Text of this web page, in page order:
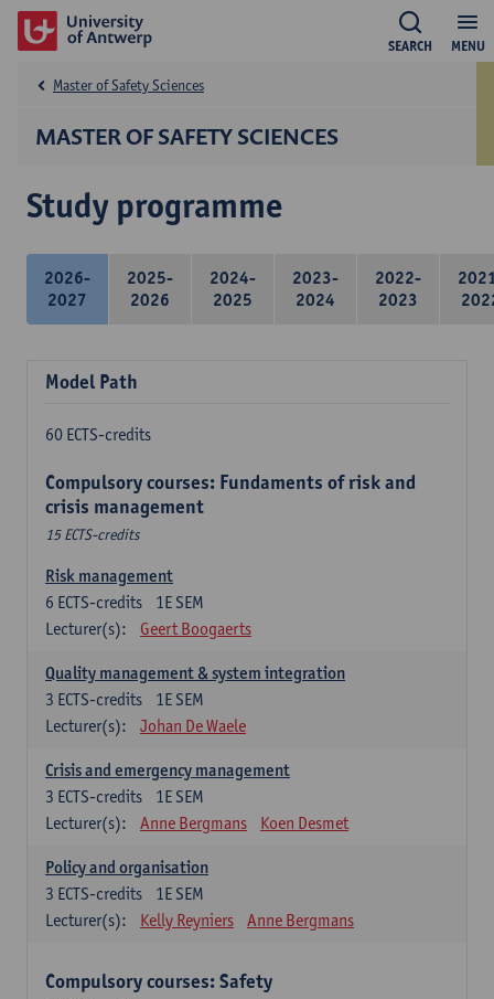
MENU
SEARCH
MASTER OF SAFETY SCIENCES
Master of Safety Sciences
Study programme
2026-
2027
2025-
2026
2024-
2025
2023-
2024
2022-
2023
Model Path
60 ECTS-credits
Compulsory courses: Fundaments of risk and
crisis management
15 ECTS-credits
Risk management
1E SEM
6 ECTS-credits
Lecturer(s):
Geert Boogaerts
Quality management & system integration
1E SEM
3 ECTS-credits
Lecturer(s):
Johan De Waele
Crisis and emergency management
1E SEM
3 ECTS-credits
Lecturer(s):
Anne Bergmans Koen Desmet
Policy and organisation
1E SEM
3 ECTS-credits
Lecturer(s):
Kelly Reyniers Anne Bergmans
Compulsory courses: Safety